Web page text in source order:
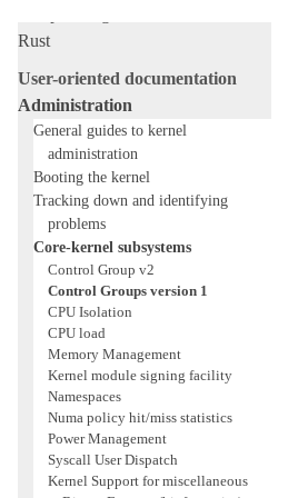
Rust
User-oriented documentation
Administration
General guides to kernel
administration
Booting the kernel
Tracking down and identifying
problems
Core-kernel subsystems
Control Group v2
Control Groups version 1
CPU Isolation
CPU load
Memory Management
Kernel module signing facility
Namespaces
Numa policy hit/miss statistics
Power Management
Syscall User Dispatch
Kernel Support for miscellaneous